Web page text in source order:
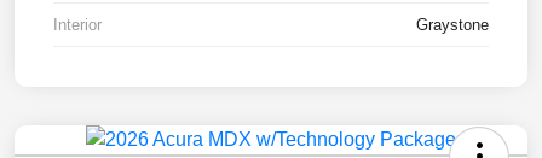
Interior Graystone